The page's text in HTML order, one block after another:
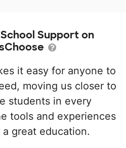
Support on
it easy for anyone to
moving us closer to
students in every
tools and experiences
great education.